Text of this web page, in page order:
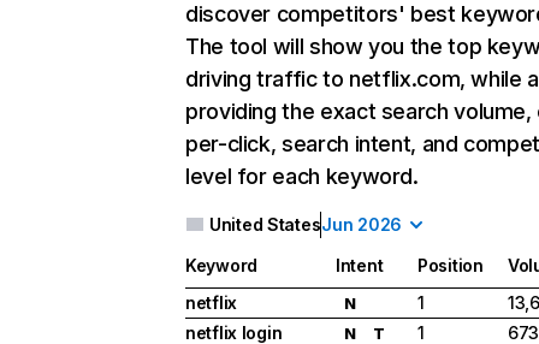
discover competitors' best
The tool will show you the top
driving traffic to netflix.com, while
providing the exact search
per-click, search intent, and
level for each keyword.
United StatesJun 2026
Keyword Intent Position
netflix
N 1
netflix login
N T 1